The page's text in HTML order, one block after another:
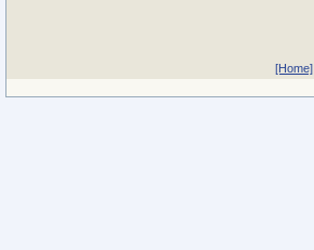
[Home]